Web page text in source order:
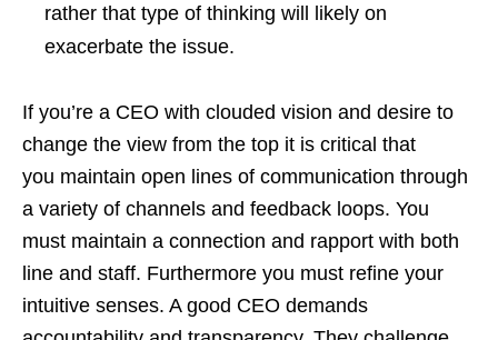
rather that type of thinking will likely on
exacerbate the issue.
If you’re a CEO with clouded vision and desire to
change the view from the top it is critical that
you maintain open lines of communication through
a variety of channels and feedback loops. You
must maintain a connection and rapport with both
line and staff. Furthermore you must refine your
intuitive senses. A good CEO demands